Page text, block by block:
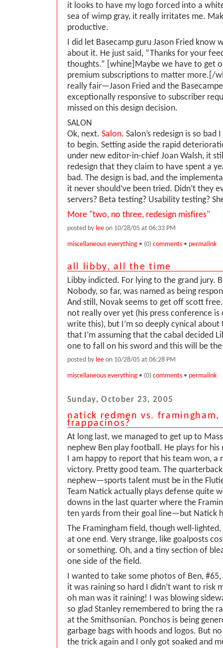
it looks to have my logo forced into a
sea of wimp gray, it really irritates me.
productive.
I did let Basecamp guru Jason Fried know
about it. He just said, “Thanks for your
thoughts.” [whine]Maybe we have to get
premium subscriptions to matter more.[/
really fair—Jason Fried and the
exceptionally responsive to subscriber
missed on this design decision.
SALON
Ok, next. Salon. Salon’s redesign is so
to begin. Setting aside the rapid
under new editor-in-chief Joan Walsh, it
redesign that they claim to have spent a
bad. The design is bad, and the
it never should’ve been tried. Didn’t they
servers? Beta testing? Usability testing?
More "two, no three, redesign misfires"
posted by lee on 10/28/05 at 06:33 PM
miscellaneous everything • (0) comments • permalink
all libby, all the time
Libby indicted. For lying to the grand jury.
Nobody, so far, was named as being
And still, Novak seems to get off scott free.
not really over yet (his press conference is
write this), but I’m so deeply cynical
that I’m assuming that the cabal decided
one to fall on his sword and this will be
posted by lee on 10/28/05 at 06:28 PM
miscellaneous everything • (0) comments • permalink
Sunday, October 23, 2005
natick redmen vs. framingham,
frappacinos?
At long last, we managed to get up to
nephew Ben play football. He plays for his
I am happy to report that his team won, a
victory. Pretty good team. The quarterback
nephew—sports talent must be in the
Team Natick actually plays defense quite
downs in the last quarter where the
ten yards from their goal line—but Natick
The Framingham field, though well-
at one end. Very strange, like goalposts
or something. Oh, and a tiny section of
one side of the field.
I wanted to take some photos of Ben,
it was raining so hard I didn’t want to risk
oh man was it raining! I was blowing
so glad Stanley remembered to bring the
at the Smithsonian. Ponchos is being
garbage bags with hoods and logos. But
the trick again and I only got soaked and